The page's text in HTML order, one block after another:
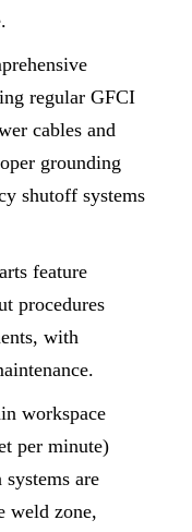
regular GFCI
cables and
grounding
shutoff systems
feature
procedures
with
workspace
per minute)
are
weld zone,